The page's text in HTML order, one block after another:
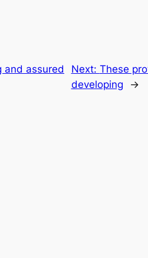
and assured
Next: These
developing
→